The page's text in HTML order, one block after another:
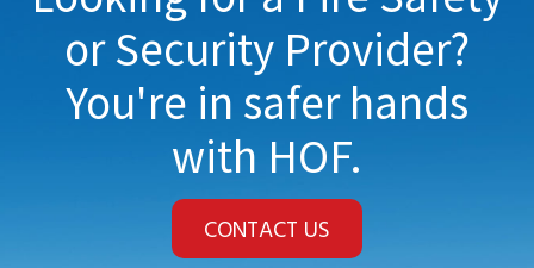
or Security Provider?
You're in safer hands
with HOF.
CONTACT US